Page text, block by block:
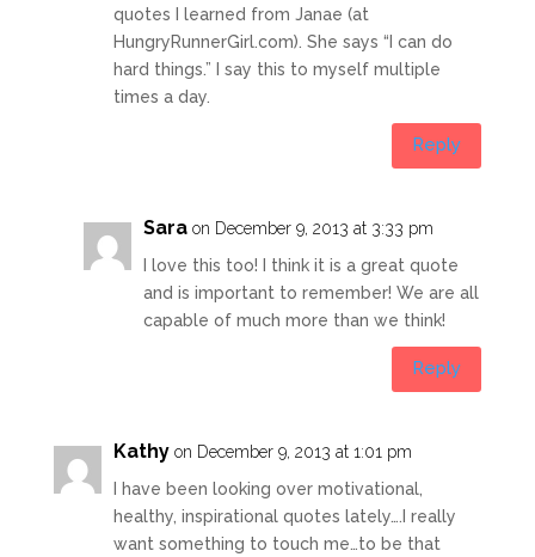
quotes I learned from Janae (at
HungryRunnerGirl.com). She says “I can do
hard things.” I say this to myself multiple
times a day.
Reply
Sara on December 9, 2013 at 3:33 pm
I love this too! I think it is a great quote
and is important to remember! We are all
capable of much more than we think!
Reply
Kathy on December 9, 2013 at 1:01 pm
I have been looking over motivational,
healthy, inspirational quotes lately….I really
want something to touch me…to be that